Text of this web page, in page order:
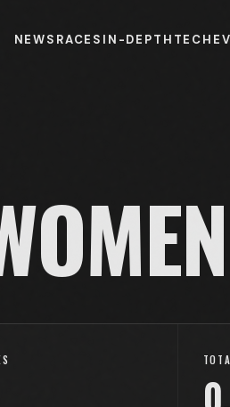
NEWS RACES IN-DEPTH TECH